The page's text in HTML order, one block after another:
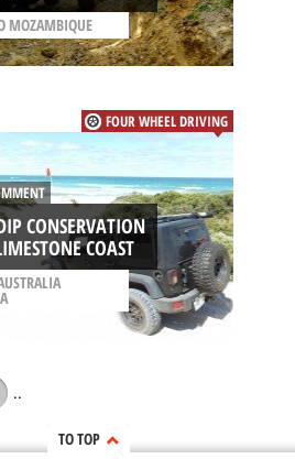
MOZAMBIQUE
FOUR WHEEL DRIVING
CONSERVATION
COAST
..
TO TOP